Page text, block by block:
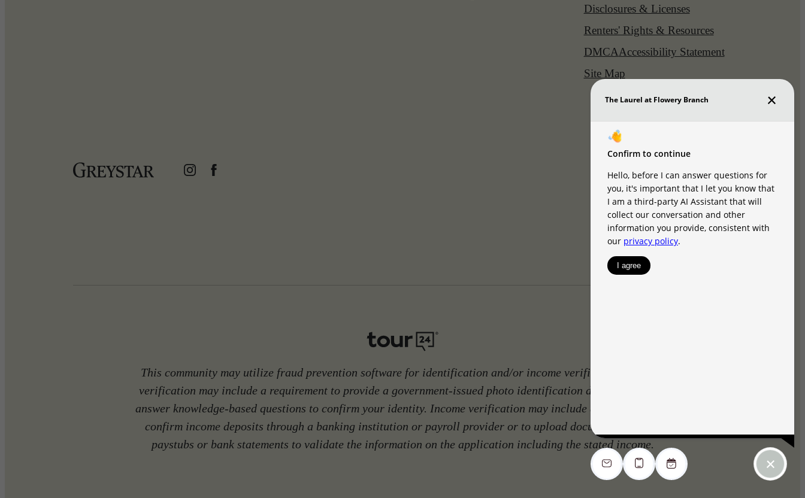
Disclosures & Licenses
Renters' Rights & Resources
DMCAAccessibility Statement
Site Map
This community may utilize fraud prevention software for identification and/or income verification. Identity
verification may include a requirement to provide a government-issued photo identification document and to
answer knowledge-based questions to confirm your identity. Income verification may include a requirement to
confirm income deposits through a banking institution or payroll provider or to upload documents such as
paystubs or bank statements to validate the information on the application including the stated income.